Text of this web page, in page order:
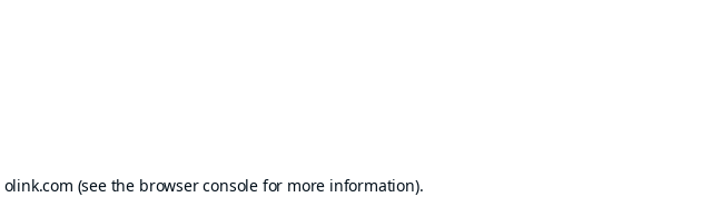
olink.com (see the browser consolefor more information).